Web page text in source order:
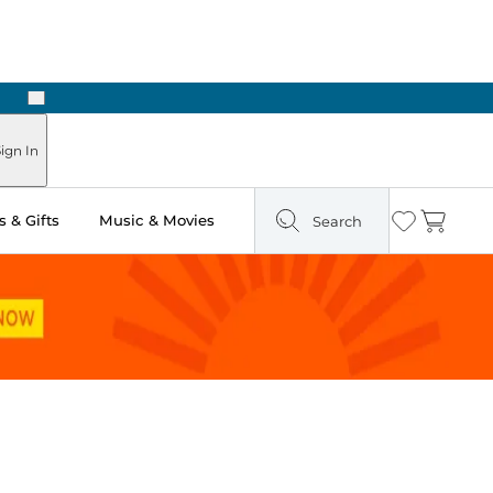
Next
In
& Gifts Music & Movies Search Wishlist
Cart